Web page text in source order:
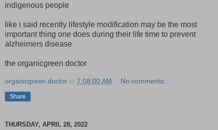
indigenous people
like i said recently lifestyle modification may be the most
important thing one does during their life time to prevent
alzheimers disease
the organicgreen doctor
organicgreen doctor at 7:08:00 AM No comments:
Share
THURSDAY, APRIL 28, 2022